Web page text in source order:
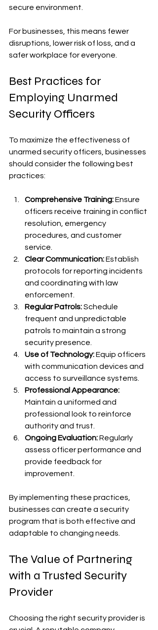
secure environment.
For businesses, this means fewer
disruptions, lower risk of loss, and a
safer workplace for everyone.
Best Practices for
Employing Unarmed
Security Officers
To maximize the effectiveness of
unarmed security officers, businesses
should consider the following best
practices:
Comprehensive Training: Ensure
officers receive training in conflict
resolution, emergency
procedures, and customer
service.
Clear Communication: Establish
protocols for reporting incidents
and coordinating with law
enforcement.
Regular Patrols: Schedule
frequent and unpredictable
patrols to maintain a strong
security presence.
Use of Technology: Equip officers
with communication devices and
access to surveillance systems.
Professional Appearance:
Maintain a uniformed and
professional look to reinforce
authority and trust.
Ongoing Evaluation: Regularly
assess officer performance and
provide feedback for
improvement.
By implementing these practices,
businesses can create a security
program that is both effective and
adaptable to changing needs.
The Value of Partnering
with a Trusted Security
Provider
Choosing the right security provider is